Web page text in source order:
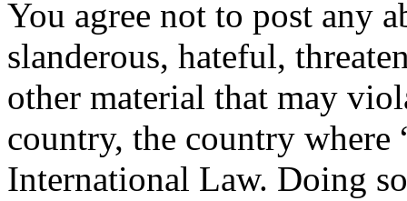
You agree not to post any
slanderous, hateful,
other material that may
country, the country where
International Law. Doing